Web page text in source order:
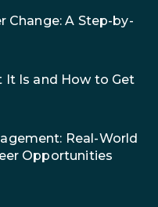
Change: A Step-by-
It Is and How to Get
Real-World
Opportunities